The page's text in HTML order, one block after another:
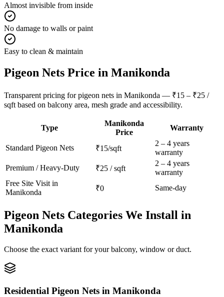
Almost invisible from inside
No damage to walls or paint
Easy to clean & maintain
Pigeon Nets Price in Manikonda
Transparent pricing for pigeon nets in Manikonda — ₹15 – ₹25 /
sqft based on balcony area, mesh grade and accessibility.
Type
Manikonda
Price
Warranty
Standard Pigeon Nets ₹15/sqft
2 – 4 years
warranty
Premium / Heavy-Duty
₹25 / sqft
2 – 4 years
warranty
Free Site Visit in
Manikonda
₹0 Same-day
Pigeon Nets Categories We Install in
Manikonda
Choose the exact variant for your balcony, window or duct.
Residential Pigeon Nets in Manikonda